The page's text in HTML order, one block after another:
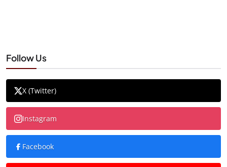
Follow Us
X (Twitter)
Instagram
Facebook